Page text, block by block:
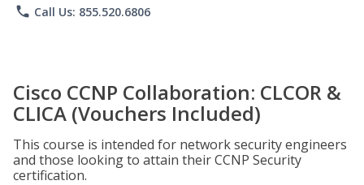
phone Call Us: 855.520.6806
Cisco CCNP Collaboration: CLCOR &
CLICA (Vouchers Included)
This course is intended for network security engineers
and those looking to attain their CCNP Security
certification.